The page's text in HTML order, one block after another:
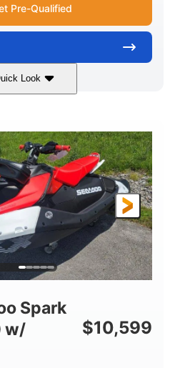
Pre-Qualified
Look
Blue/Orange Crush
DISPLACEMENT
900cc
ENGINE HOURS
0
LENGTH
120"
BEAM
46"
DRY WEIGHT
457lbs
7.9gal
CAPACITY-TOTAL
11.8gal
Spark
w/
$10,599